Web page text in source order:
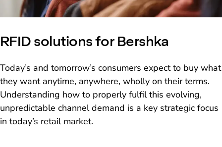
RFID solutions for Bershka
Today’s and tomorrow’s consumers expect to buy what
they want anytime, anywhere, wholly on their terms.
Understanding how to properly fulfil this evolving,
unpredictable channel demand is a key strategic focus
in today’s retail market.